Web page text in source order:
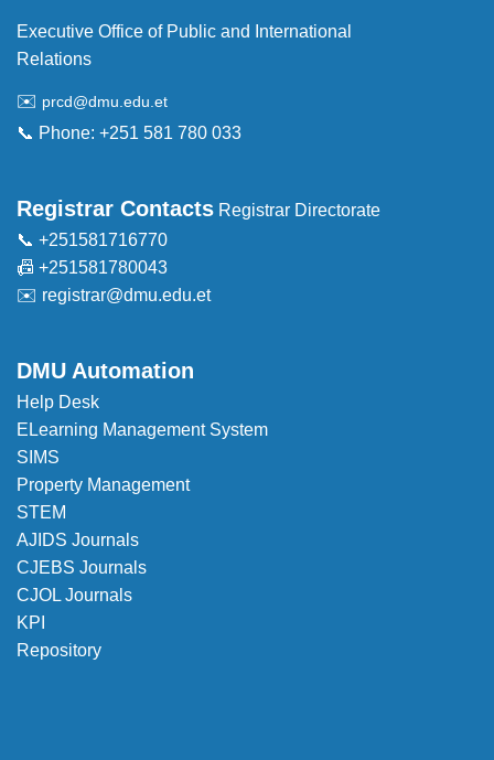
Executive Office of Public and International
Relations
✉️ prcd@dmu.edu.et
📞 Phone: +251 581 780 033
Registrar Contacts Registrar Directorate
📞 +251581716770
📠 +251581780043
✉️ registrar@dmu.edu.et
DMU Automation
Help Desk
ELearning Management System
SIMS
Property Management
STEM
AJIDS Journals
CJEBS Journals
CJOL Journals
KPI
Repository